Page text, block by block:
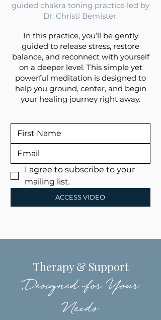
guided chakra toning practice led by
Dr. Christi Bemister.
In this practice, you’ll be gently
guided to release stress, restore
balance, and reconnect with yourself
on a deeper level. This simple yet
powerful meditation is designed to
help you ground, center, and begin
your healing journey right away.
I agree to subscribe to your
mailing list.
ACCESS VIDEO
Therapy & Support
Designed for Your
Needs